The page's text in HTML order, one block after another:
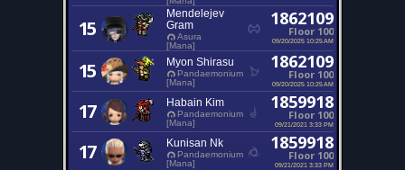
15
Mendelejev
Gram
Asura
[Mana]
1862109
Floor 100
09/20/2025 10:25 AM
15 Myon Shirasu
Pandaemonium
[Mana]
1862109
Floor 100
09/20/2025 10:25 AM
17 Habain Kim
Pandaemonium
[Mana]
1859918
Floor 100
09/21/2021 3:33 PM
17 Kunisan Nk
Pandaemonium
[Mana]
1859918
Floor 100
09/21/2021 3:33 PM